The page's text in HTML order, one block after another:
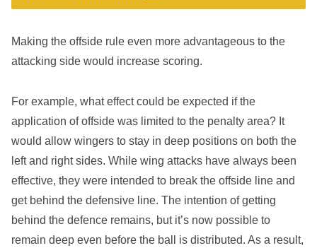
Making the offside rule even more advantageous to the
attacking side would increase scoring.
For example, what effect could be expected if the
application of offside was limited to the penalty area? It
would allow wingers to stay in deep positions on both the
left and right sides. While wing attacks have always been
effective, they were intended to break the offside line and
get behind the defensive line. The intention of getting
behind the defence remains, but it’s now possible to
remain deep even before the ball is distributed. As a result,